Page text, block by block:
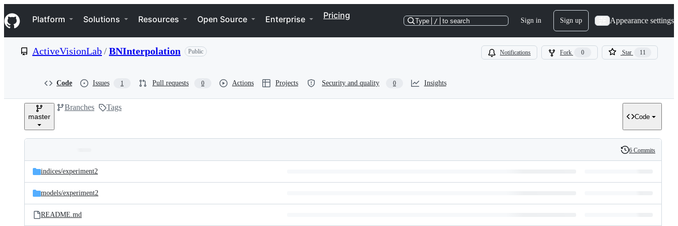
k
i
p
e
Navigation Menu
Platform Solutions Resources Open Source Enterprise Pricing
Type / to search Sign in Sign up Appearance settings
ActiveVisionLab/BNInterpolation Public Notifications Fork 0 Star 11
Code Issues 1 Pull requests 0 Actions Projects Security and quality 0 Insights
master
Branches Tags
Code
and
files
Latest
commit
History
6 Commits
indices/experiment2
models/experiment2
README.md